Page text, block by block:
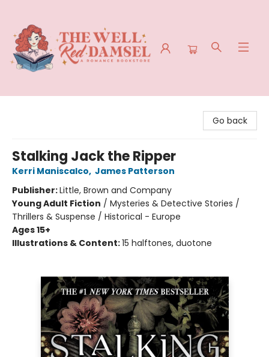
Go back
Stalking Jack the Ripper
Kerri Maniscalco, James Patterson
Publisher:Little, Brown and Company
Young Adult Fiction / Mysteries & Detective Stories /
Thrillers & Suspense / Historical - Europe
Ages 15+
Illustrations & Content:15 halftones, duotone